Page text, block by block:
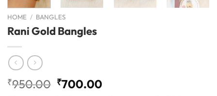
HOME / BANGLES
Rani Gold Bangles
₹950.00 Original
₹700.00Current